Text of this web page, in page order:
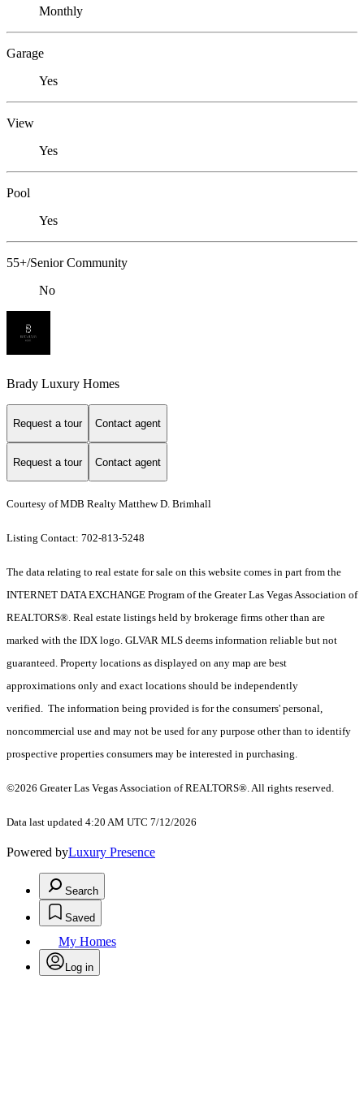
Monthly
Garage
Yes
View
Yes
Pool
Yes
55+/Senior Community
No
Brady Luxury Homes
Request a tour Contact agent
Request a tour Contact agent
Courtesy of MDB Realty Matthew D. Brimhall
Listing Contact: 702-813-5248
The data relating to real estate for sale on this website comes in part from the
INTERNET DATA EXCHANGE Program of the Greater Las Vegas Association of
REALTORS®. Real estate listings held by brokerage firms other than are
marked with the IDX logo. GLVAR MLS deems information reliable but not
guaranteed. Property locations as displayed on any map are best
approximations only and exact locations should be independently
verified. The information being provided is for the consumers' personal,
noncommercial use and may not be used for any purpose other than to identify
prospective properties consumers may be interested in purchasing.
©2026 Greater Las Vegas Association of REALTORS®. All rights reserved.
Data last updated 4:20 AM UTC 7/12/2026
Powered byLuxury Presence
Search
Saved
My Homes
Log in